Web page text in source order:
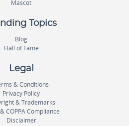
Mascot
Topics
Blog
Hall of Fame
Legal
& Conditions
Privacy Policy
& Trademarks
COPPA Compliance
Disclaimer